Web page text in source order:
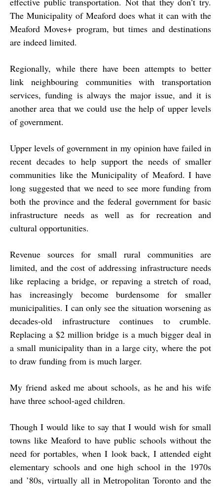
The Municipality of Meaford does what it can with the
Meaford Moves+ program, but times and destinations
are indeed limited.
Regionally, while there have been attempts to better
link neighbouring communities with transportation
services, funding is always the major issue, and it is
another area that we could use the help of upper levels
of government.
Upper levels of government in my opinion have failed in
recent decades to help support the needs of smaller
communities like the Municipality of Meaford. I have
long suggested that we need to see more funding from
both the province and the federal government for basic
infrastructure needs as well as for recreation and
cultural opportunities.
Revenue sources for small rural communities are
limited, and the cost of addressing infrastructure needs
like replacing a bridge, or repaving a stretch of road,
has increasingly become burdensome for smaller
municipalities. I can only see the situation worsening as
decades-old infrastructure continues to crumble.
Replacing a $2 million bridge is a much bigger deal in
a small municipality than in a large city, where the pot
to draw funding from is much larger.
My friend asked me about schools, as he and his wife
have three school-aged children.
Though I would like to say that I would wish for small
towns like Meaford to have public schools without the
need for portables, when I look back, I attended eight
elementary schools and one high school in the 1970s
and ’80s, virtually all in Metropolitan Toronto and the